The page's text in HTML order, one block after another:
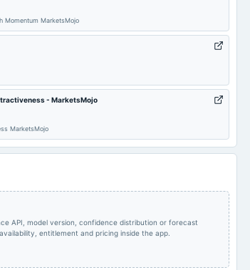
Momentum MarketsMojo
- MarketsMojo
MarketsMojo
API, model version, confidence distribution or forecast
entitlement and pricing inside the app.